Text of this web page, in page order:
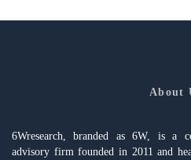
About
6Wresearch, branded as 6W, is a
advisory firm founded in 2011 and